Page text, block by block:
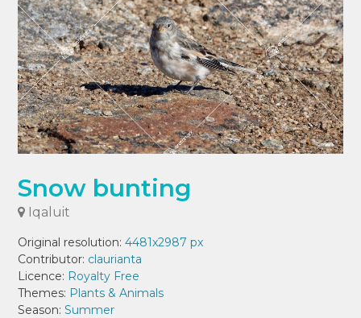
Snow bunting
Iqaluit
Original resolution:4481x2987 px
Contributor: claurianta
Licence: Royalty Free
Themes: Plants & Animals
Season:Summer